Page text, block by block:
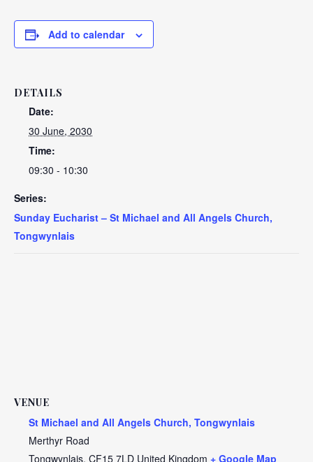
Add to calendar
DETAILS
Date:
30 June, 2030
Time:
09:30 - 10:30
Series:
Sunday Eucharist – St Michael and All Angels Church,
Tongwynlais
VENUE
St Michael and All Angels Church, Tongwynlais
Merthyr Road
Tongwynlais, CF15 7LD United Kingdom + Google Map